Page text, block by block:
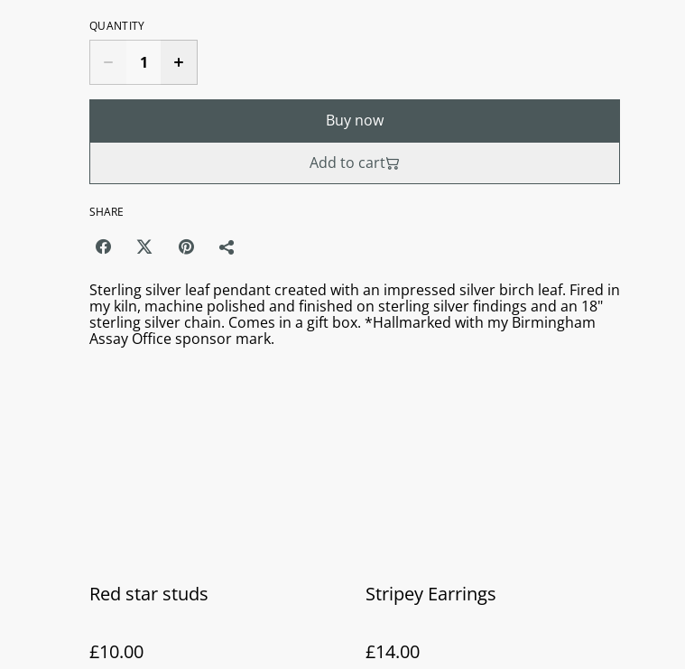
QUANTITY
Buy now
Add to cart
SHARE
Sterling silver leaf pendant created with an impressed silver birch leaf. Fired in
my kiln, machine polished and finished on sterling silver findings and an 18"
sterling silver chain. Comes in a gift box. *Hallmarked with my Birmingham
Assay Office sponsor mark.
Red star studs
£10.00
Stripey Earrings
£14.00